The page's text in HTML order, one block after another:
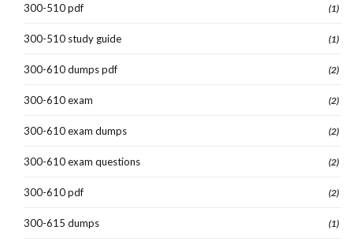
300-510 pdf (1)
300-510 study guide (1)
300-610 dumps pdf (2)
300-610 exam (2)
300-610 exam dumps (2)
300-610 exam questions (2)
300-610 pdf (2)
300-615 dumps (1)